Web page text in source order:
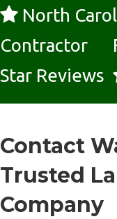
North
Contractor
Star Reviews
Contact
Trusted
Company